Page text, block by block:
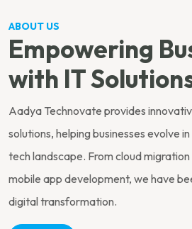
ABOUT US
Empowering
with IT
Aadya Technovate provides
solutions, helping businesses evolve
tech landscape. From cloud
mobile app development, we have
digital transformation.